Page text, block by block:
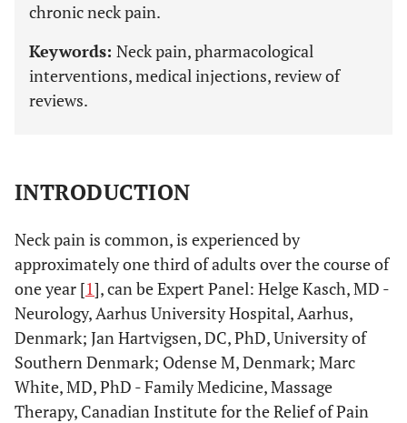
chronic neck pain.
Keywords: Neck pain, pharmacological
interventions, medical injections, review of
reviews.
INTRODUCTION
Neck pain is common, is experienced by
approximately one third of adults over the course of
one year [1], can be Expert Panel: Helge Kasch, MD -
Neurology, Aarhus University Hospital, Aarhus,
Denmark; Jan Hartvigsen, DC, PhD, University of
Southern Denmark; Odense M, Denmark; Marc
White, MD, PhD - Family Medicine, Massage
Therapy, Canadian Institute for the Relief of Pain